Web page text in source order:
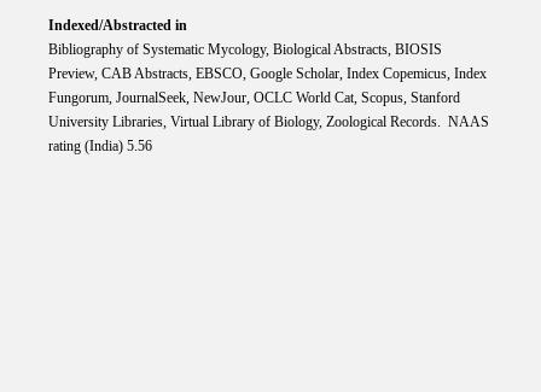
Indexed/Abstracted in
Bibliography of Systematic Mycology, Biological Abstracts, BIOSIS
Preview, CAB Abstracts, EBSCO, Google Scholar, Index Copemicus, Index
Fungorum, JournalSeek, NewJour, OCLC World Cat, Scopus, Stanford
University Libraries, Virtual Library of Biology, Zoological Records. NAAS
rating (India) 5.56